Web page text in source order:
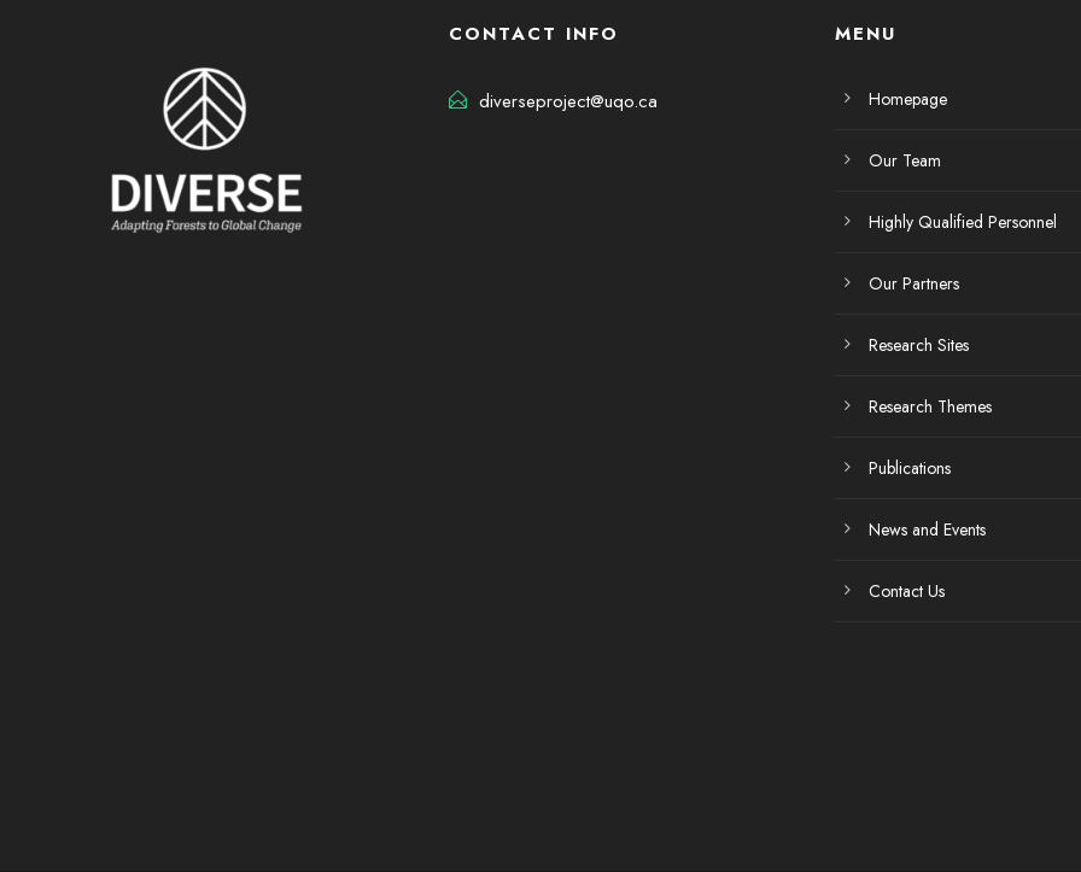
CONTACT INFO
diverseproject@uqo.ca
MENU
Homepage
Our Team
Highly Qualified Personnel
Our Partners
Research Sites
Research Themes
Publications
News and Events
Contact Us